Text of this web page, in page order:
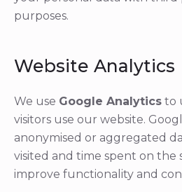
purposes.
Website Analytics
We use Google Analytics to
visitors use our website.
anonymised or aggregated
visited and time spent on the
improve functionality and